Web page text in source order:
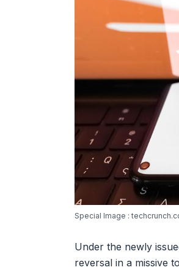
Special Image :
Under the newly
reversal in a missive